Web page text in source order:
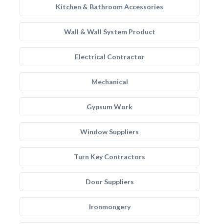
Kitchen & Bathroom Accessories
Wall & Wall System Product
Electrical Contractor
Mechanical
Gypsum Work
Window Suppliers
Turn Key Contractors
Door Suppliers
Ironmongery